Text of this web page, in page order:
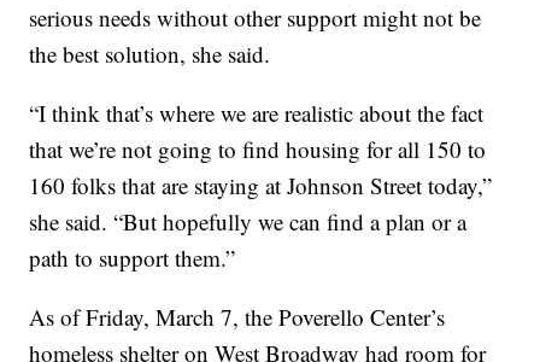
serious needs without other support might not be
the best solution, she said.
“I think that’s where we are realistic about the fact
that we’re not going to find housing for all 150 to
160 folks that are staying at Johnson Street today,”
she said. “But hopefully we can find a plan or a
path to support them.”
As of Friday, March 7, the Poverello Center’s
homeless shelter on West Broadway had room for